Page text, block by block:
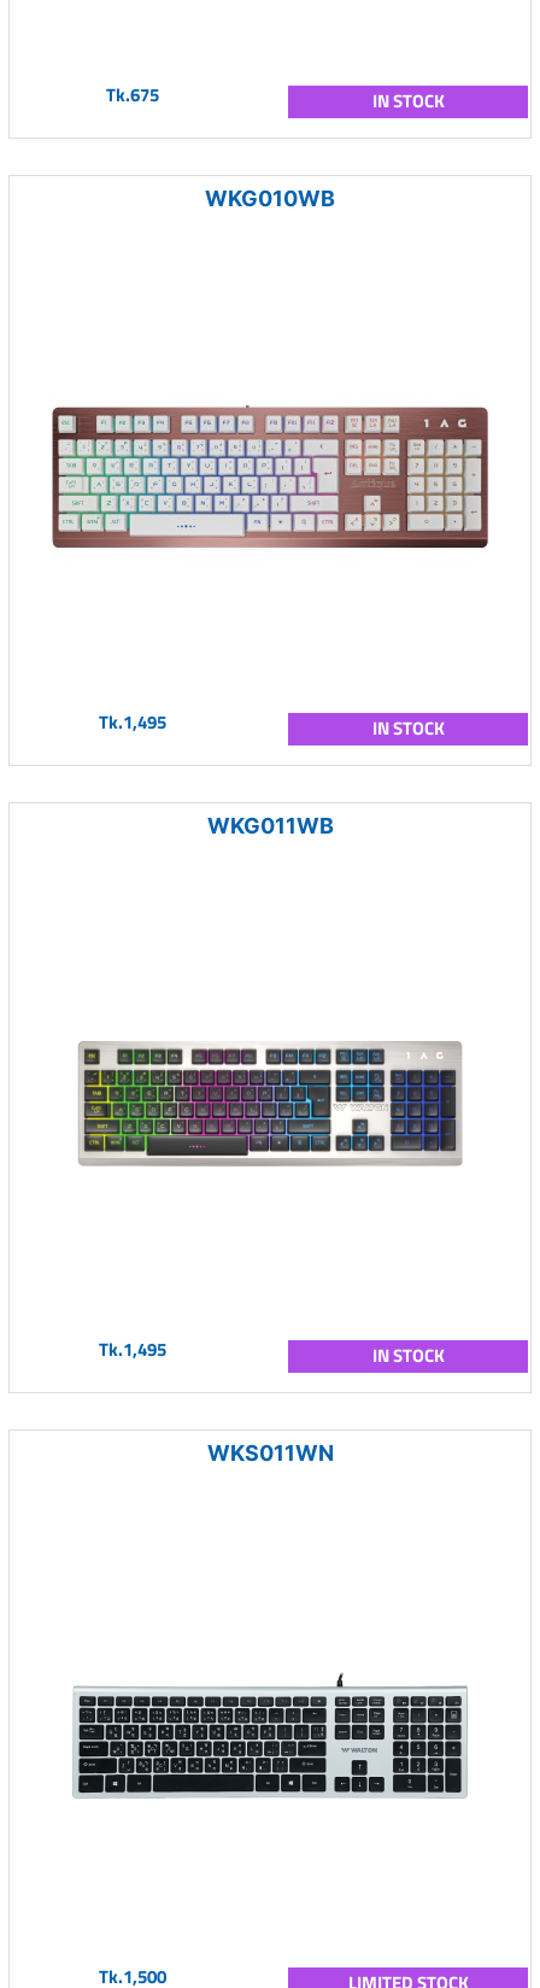
Tk.675 IN STOCK
WKG010WB
Tk.1,495 IN STOCK
WKG011WB
Tk.1,495 IN STOCK
WKS011WN
Tk.1,500